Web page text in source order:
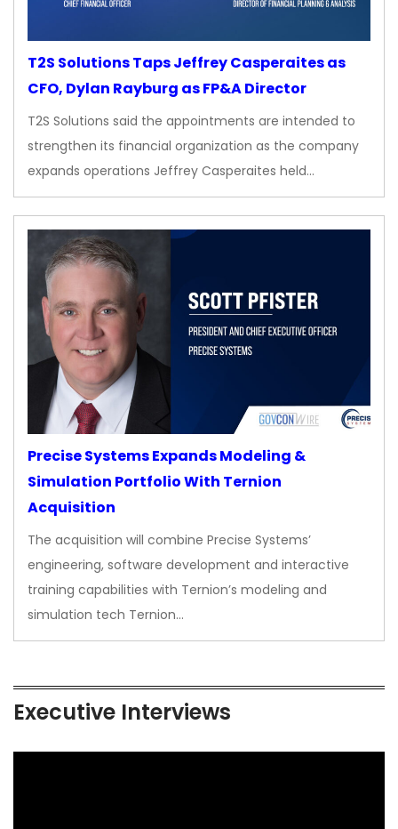
T2S Solutions Taps Jeffrey Casperaites as
CFO, Dylan Rayburg as FP&A Director
T2S Solutions said the appointments are intended to
strengthen its financial organization as the company
expands operations Jeffrey Casperaites held…
Precise Systems Expands Modeling &
Simulation Portfolio With Ternion
Acquisition
The acquisition will combine Precise Systems’
engineering, software development and interactive
training capabilities with Ternion’s modeling and
simulation tech Ternion…
Executive Interviews